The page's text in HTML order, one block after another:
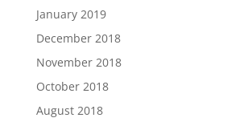
January 2019
December 2018
November 2018
October 2018
August 2018